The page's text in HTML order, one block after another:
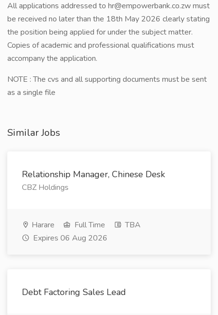
All applications addressed to hr@empowerbank.co.zw must
be received no later than the 18th May 2026 clearly stating
the position being applied for under the subject matter.
Copies of academic and professional qualifications must
accompany the application.
NOTE : The cvs and all supporting documents must be sent
as a single file
Similar Jobs
Relationship Manager, Chinese Desk
CBZ Holdings
Harare Full Time
TBA
Expires 06 Aug 2026
Debt Factoring Sales Lead